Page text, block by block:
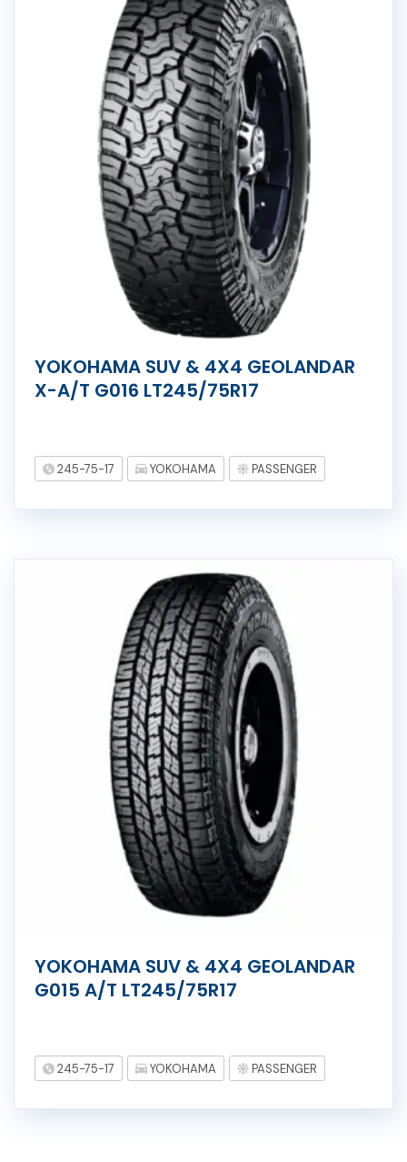
YOKOHAMA SUV & 4X4 GEOLANDAR
X-A/T G016 LT245/75R17
245-75-17 YOKOHAMA PASSENGER
YOKOHAMA SUV & 4X4 GEOLANDAR
G015 A/T LT245/75R17
245-75-17 YOKOHAMA PASSENGER